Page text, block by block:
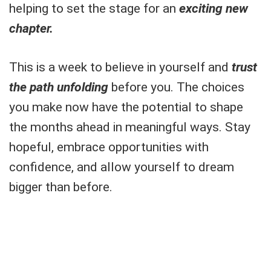
helping to set the stage for an exciting new
chapter.
This is a week to believe in yourself and trust
the path unfolding before you. The choices
you make now have the potential to shape
the months ahead in meaningful ways. Stay
hopeful, embrace opportunities with
confidence, and allow yourself to dream
bigger than before.